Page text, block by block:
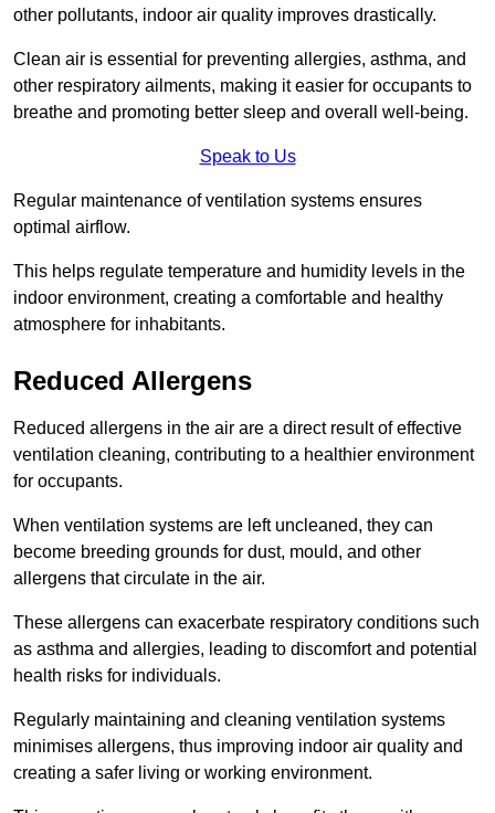
other pollutants, indoor air quality improves drastically.
Clean air is essential for preventing allergies, asthma, and
other respiratory ailments, making it easier for occupants to
breathe and promoting better sleep and overall well-being.
Speak to Us
Regular maintenance of ventilation systems ensures
optimal airflow.
This helps regulate temperature and humidity levels in the
indoor environment, creating a comfortable and healthy
atmosphere for inhabitants.
Reduced Allergens
Reduced allergens in the air are a direct result of effective
ventilation cleaning, contributing to a healthier environment
for occupants.
When ventilation systems are left uncleaned, they can
become breeding grounds for dust, mould, and other
allergens that circulate in the air.
These allergens can exacerbate respiratory conditions such
as asthma and allergies, leading to discomfort and potential
health risks for individuals.
Regularly maintaining and cleaning ventilation systems
minimises allergens, thus improving indoor air quality and
creating a safer living or working environment.